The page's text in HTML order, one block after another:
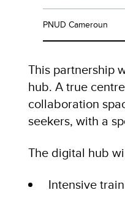
PNUD Cameroun
This partnership
hub. A true
collaboration
seekers, with a
The digital hub
Intensive